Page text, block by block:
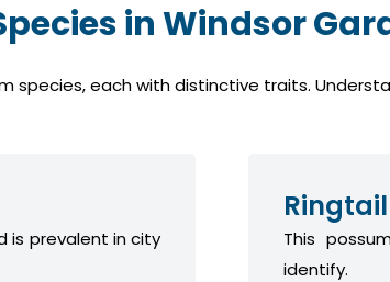
in Windsor
species, each with distinctive traits.
is prevalent in city
This
identify.